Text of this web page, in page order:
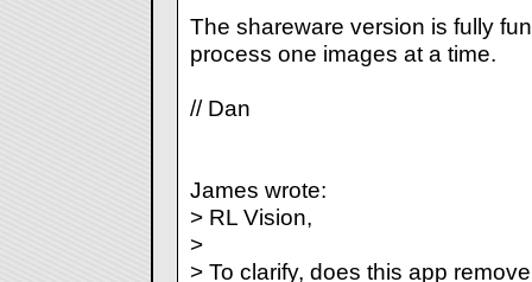
The shareware version is fully
process one images at a time.
// Dan
James wrote:
> RL Vision,
>
> To clarify, does this app